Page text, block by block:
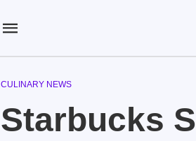
CULINARY NEWS
Starbucks